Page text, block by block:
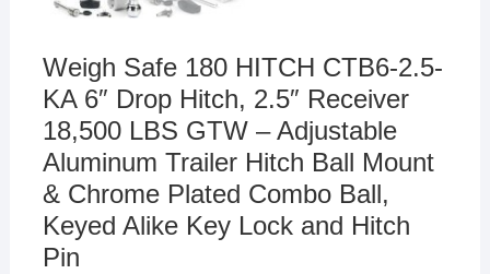
Weigh Safe 180 HITCH CTB6-2.5-
KA 6″ Drop Hitch, 2.5″ Receiver
18,500 LBS GTW – Adjustable
Aluminum Trailer Hitch Ball Mount
& Chrome Plated Combo Ball,
Keyed Alike Key Lock and Hitch
Pin